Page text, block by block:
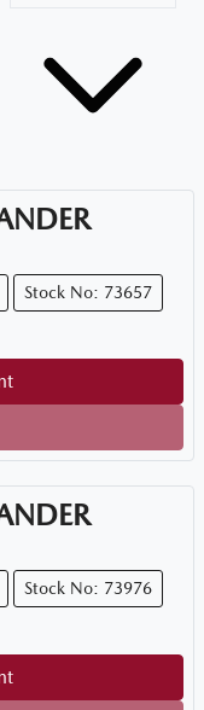
Stock No: 73657
Stock No: 73976